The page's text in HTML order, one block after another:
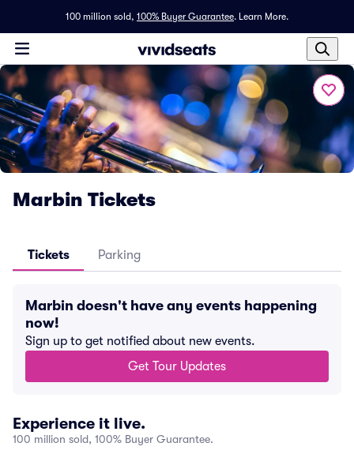
100 million sold, 100% Buyer Guarantee. Learn More.
Marbin Tickets
Tickets Parking
Marbin doesn't have any events happening
now!
Sign up to get notified about new events.
Get Tour Updates
Experience it live.
100 million sold, 100% Buyer Guarantee.